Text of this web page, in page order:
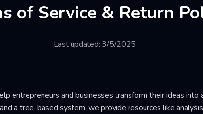
of Service & Return
Last updated: 3/5/2025
entrepreneurs and businesses transform their ideas into
a tree-based system, we provide resources like